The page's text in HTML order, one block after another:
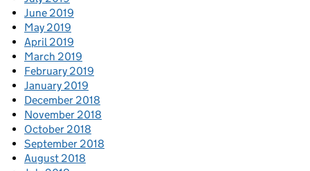
June 2019
May 2019
April 2019
March 2019
February 2019
January 2019
December 2018
November 2018
October 2018
September 2018
August 2018